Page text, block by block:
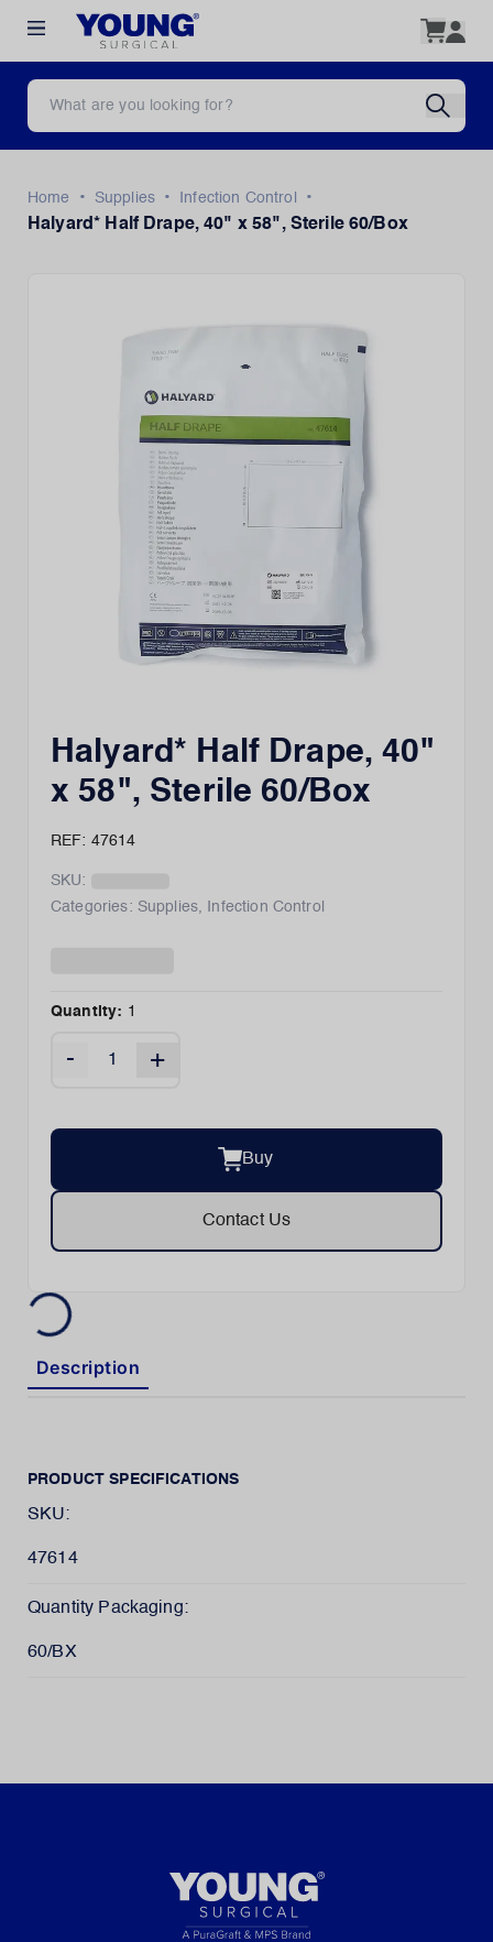
Home • Supplies • Infection Control
•
Halyard* Half Drape, 40" x 58", Sterile 60/Box
Halyard* Half Drape, 40"
x 58", Sterile 60/Box
REF: 47614
SKU:
Categories: Supplies, Infection Control
Quantity: 1
- +
Buy
Contact Us
Description
PRODUCT SPECIFICATIONS
SKU:
47614
Quantity Packaging:
60/BX